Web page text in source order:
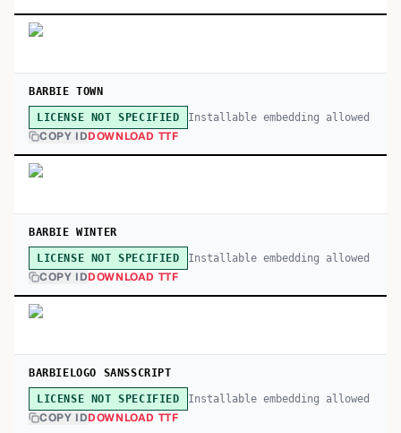
BARBIE TOWN
LICENSE NOT SPECIFIED Installable embedding allowed
COPY IDDOWNLOAD TTF
BARBIE WINTER
LICENSE NOT SPECIFIED Installable embedding allowed
COPY IDDOWNLOAD TTF
BARBIELOGO SANSSCRIPT
LICENSE NOT SPECIFIED Installable embedding allowed
COPY IDDOWNLOAD TTF